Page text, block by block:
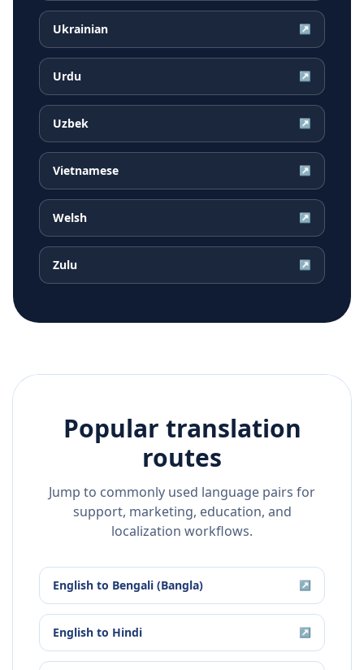
Ukrainian ↗
Urdu ↗
Uzbek ↗
Vietnamese ↗
Welsh ↗
Zulu ↗
Popular translation
routes
Jump to commonly used language pairs for
support, marketing, education, and
localization workflows.
English to Bengali (Bangla) ↗
English to Hindi ↗